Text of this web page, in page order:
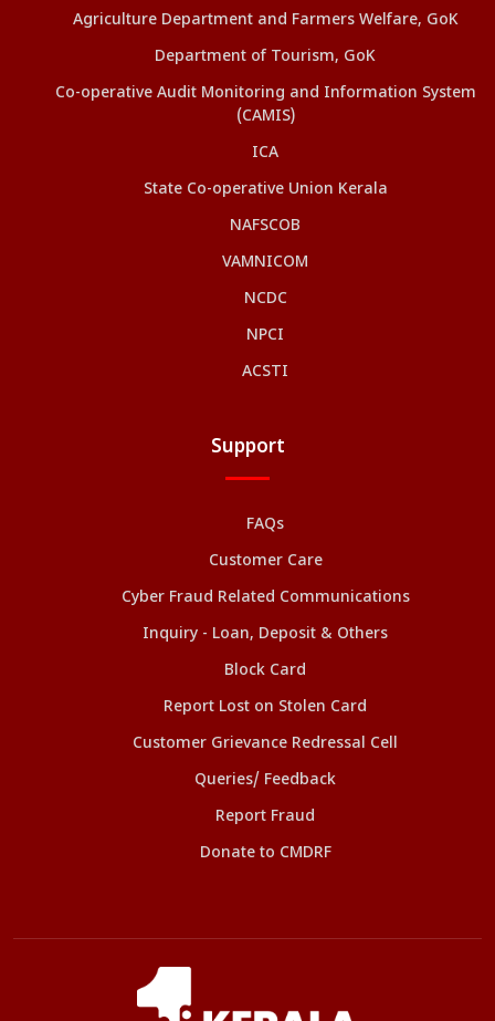
Agriculture Department and Farmers Welfare, GoK
Department of Tourism, GoK
Co-operative Audit Monitoring and Information System
(CAMIS)
ICA
State Co-operative Union Kerala
NAFSCOB
VAMNICOM
NCDC
NPCI
ACSTI
Support
FAQs
Customer Care
Cyber Fraud Related Communications
Inquiry - Loan, Deposit & Others
Block Card
Report Lost on Stolen Card
Customer Grievance Redressal Cell
Queries/ Feedback
Report Fraud
Donate to CMDRF